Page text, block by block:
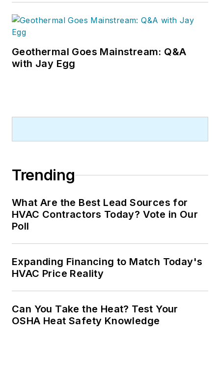
Geothermal Goes Mainstream: Q&A
with Jay Egg
Trending
What Are the Best Lead Sources for
HVAC Contractors Today? Vote in Our
Poll
Expanding Financing to Match Today's
HVAC Price Reality
Can You Take the Heat? Test Your
OSHA Heat Safety Knowledge